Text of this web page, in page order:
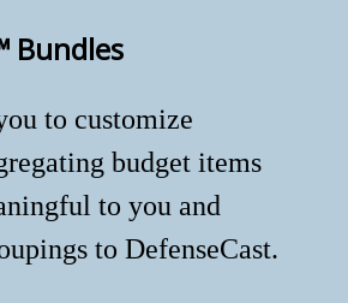
Bundles
to customize
budget items
to you and
to DefenseCast.